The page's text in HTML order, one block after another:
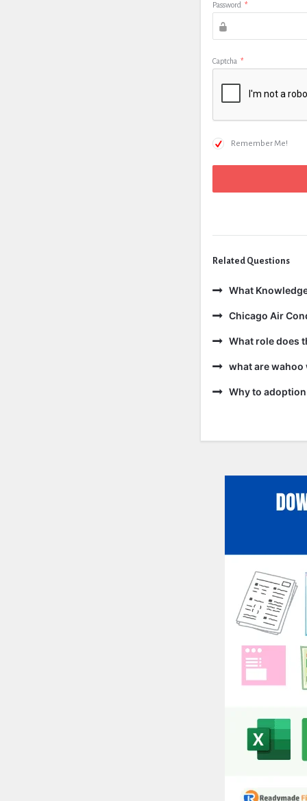
Password *
Captcha *
Remember Me!
Related Questions
What
Chicago Air
What role does
what are wahoo
Why to